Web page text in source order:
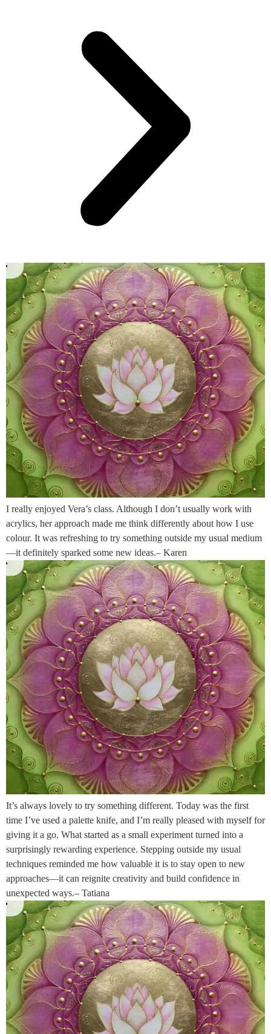
I really enjoyed Vera’s class. Although I don’t usually work with
acrylics, her approach made me think differently about how I use
colour. It was refreshing to try something outside my usual medium
—it definitely sparked some new ideas.– Karen
It’s always lovely to try something different. Today was the first
time I’ve used a palette knife, and I’m really pleased with myself for
giving it a go. What started as a small experiment turned into a
surprisingly rewarding experience. Stepping outside my usual
techniques reminded me how valuable it is to stay open to new
approaches—it can reignite creativity and build confidence in
unexpected ways.– Tatiana